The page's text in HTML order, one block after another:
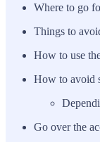
Where to go
Things to
How to use
How to avoid
Go over the